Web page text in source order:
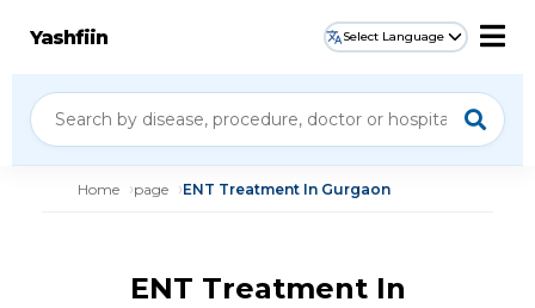
Yashfiin Select Language
Home page ENT Treatment In Gurgaon
ENT Treatment In